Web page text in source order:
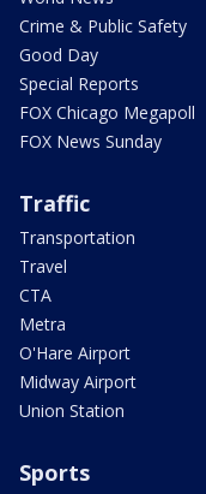
Crime & Public Safety
Good Day
Special Reports
FOX Chicago Megapoll
FOX News Sunday
Traffic
Transportation
Travel
CTA
Metra
O'Hare Airport
Midway Airport
Union Station
Sports